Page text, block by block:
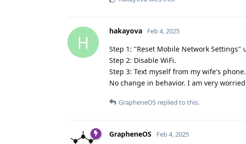
H
hakayova Feb 4, 2025
Step 1: "Reset Mobile Network Settings"
Step 2: Disable WiFi.
Step 3: Text myself from my wife's phone.
No change in behavior. I am very
GrapheneOS replied to this.
GrapheneOS Feb 4, 2025